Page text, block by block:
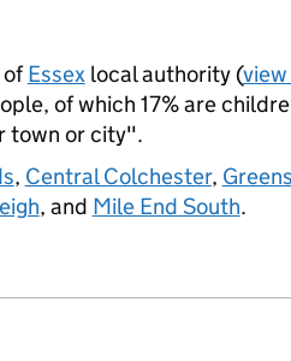
ofEssexlocal authority (view
of which 17% are
town or city".
, Central Colchester,
, and Mile End South.